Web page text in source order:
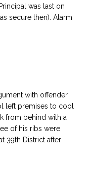
was last on
secure then). Alarm
with offender
left premises to cool
from behind with a
of his ribs were
39th District after